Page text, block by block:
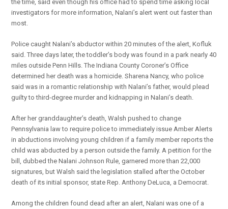
the time, said even though his office had to spend time asking local
investigators for more information, Nalani’s alert went out faster than
most.
Police caught Nalani’s abductor within 20 minutes of the alert, Kofluk
said. Three days later, the toddler’s body was found in a park nearly 40
miles outside Penn Hills. The Indiana County Coroner’s Office
determined her death was a homicide. Sharena Nancy, who police
said was in a romantic relationship with Nalani’s father, would plead
guilty to third-degree murder and kidnapping in Nalani’s death.
After her granddaughter’s death, Walsh pushed to change
Pennsylvania law to require police to immediately issue Amber Alerts
in abductions involving young children if a family member reports the
child was abducted by a person outside the family. A petition for the
bill, dubbed the Nalani Johnson Rule, garnered more than 22,000
signatures, but Walsh said the legislation stalled after the October
death of its initial sponsor, state Rep. Anthony DeLuca, a Democrat.
Among the children found dead after an alert, Nalani was one of a